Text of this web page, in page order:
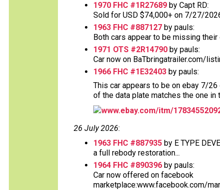
1970 FHC #1R27689 by Capt RD:
Sold for USD $74,000+ on 7/27/
1963 FHC #887127 by pauls:
Both cars appear to be missing
1971 OTS #2R14790 by pauls:
Car now on BaTbringatrailer.com/
1966 FHC #1E32403 by pauls:
This car appears to be on ebay 7/
of the data plate matches the one in
www.ebay.com/itm/
26 July 2026:
1963 FHC #887935 by E TYPE
a full rebody restoration...
1964 FHC #890396 by pauls:
Car now offered on facebook
marketplace:www.facebook.com/